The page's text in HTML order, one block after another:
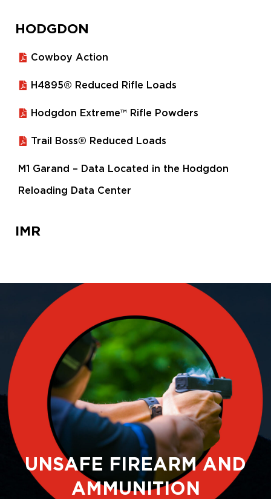
HODGDON
Cowboy Action
H4895® Reduced Rifle Loads
Hodgdon Extreme™ Rifle Powders
Trail Boss® Reduced Loads
M1 Garand – Data Located in the Hodgdon
Reloading Data Center
IMR
UNSAFE FIREARM AND
AMMUNITION